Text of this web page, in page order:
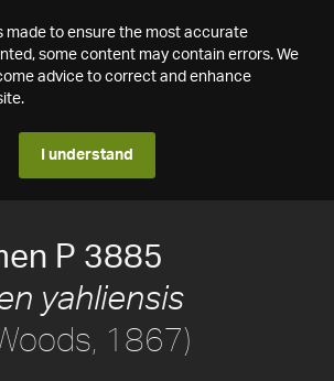
made to ensure the most accurate
some content may contain errors. We
advice to correct and enhance
I understand
P 3885
yahliensis
1867)